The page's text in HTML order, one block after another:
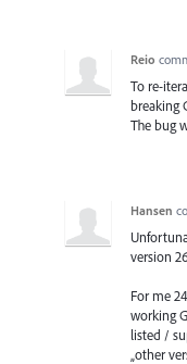
Reio
To re-
breaking
The bug
Hansen
version
For me
working
listed /
„other